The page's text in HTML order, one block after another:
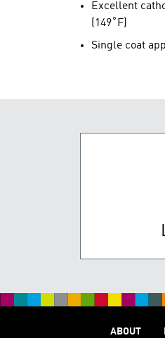
Excellent
(149˚F)
Single coat
ABOUT